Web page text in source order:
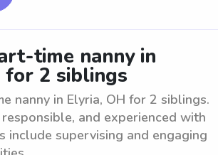
time nanny in
for 2 siblings
nanny in Elyria, OH for 2 siblings.
and experienced with
include supervising and engaging